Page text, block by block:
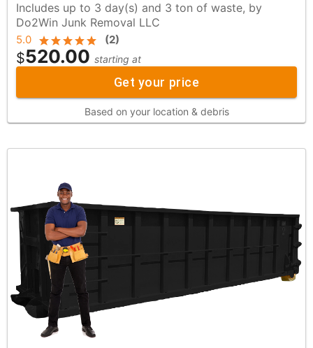
Includes up to 3 day(s) and 3 ton of waste, by
Do2Win Junk Removal LLC
5.0 (2)
$520.00 starting at
Get your price
Based on your location & debris